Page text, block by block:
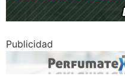
Publicidad